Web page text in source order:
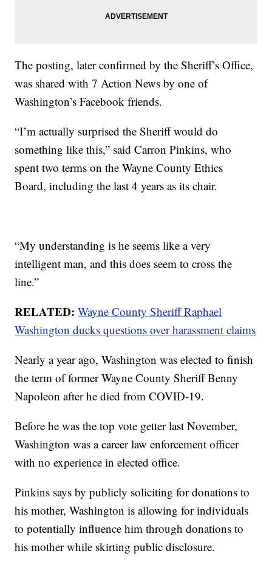
The posting, later confirmed by the Sheriff’s Office,
was shared with 7 Action News by one of
Washington’s Facebook friends.
“I’m actually surprised the Sheriff would do
something like this,” said Carron Pinkins, who
spent two terms on the Wayne County Ethics
Board, including the last 4 years as its chair.
“My understanding is he seems like a very
intelligent man, and this does seem to cross the
line.”
RELATED: Wayne County Sheriff Raphael
Washington ducks questions over harassment claims
Nearly a year ago, Washington was elected to finish
the term of former Wayne County Sheriff Benny
Napoleon after he died from COVID-19.
Before he was the top vote getter last November,
Washington was a career law enforcement officer
with no experience in elected office.
Pinkins says by publicly soliciting for donations to
his mother, Washington is allowing for individuals
to potentially influence him through donations to
his mother while skirting public disclosure.